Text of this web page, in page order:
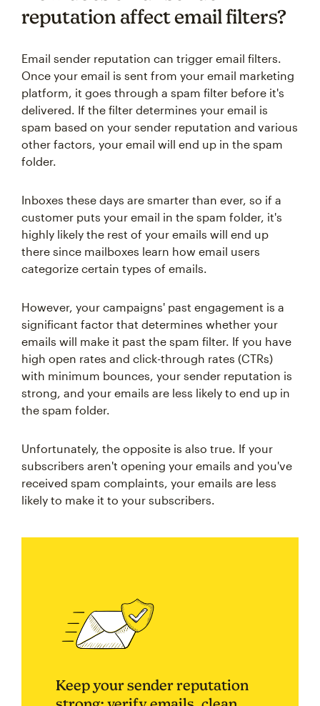
reputation affect email filters?
Email sender reputation can trigger email filters.
Once your email is sent from your email marketing
platform, it goes through a spam filter before it's
delivered. If the filter determines your email is
spam based on your sender reputation and various
other factors, your email will end up in the spam
folder.
Inboxes these days are smarter than ever, so if a
customer puts your email in the spam folder, it's
highly likely the rest of your emails will end up
there since mailboxes learn how email users
categorize certain types of emails.
However, your campaigns' past engagement is a
significant factor that determines whether your
emails will make it past the spam filter. If you have
high open rates and click-through rates (CTRs)
with minimum bounces, your sender reputation is
strong, and your emails are less likely to end up in
the spam folder.
Unfortunately, the opposite is also true. If your
subscribers aren't opening your emails and you've
received spam complaints, your emails are less
likely to make it to your subscribers.
Keep your sender reputation